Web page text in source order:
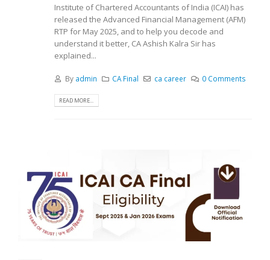
Institute of Chartered Accountants of India (ICAI) has
released the Advanced Financial Management (AFM)
RTP for May 2025, and to help you decode and
understand it better, CA Ashish Kalra Sir has
explained...
By admin CA Final ca career 0 Comments
READ MORE...